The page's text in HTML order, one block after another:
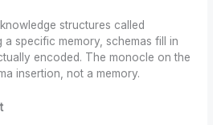
structures called
a specific memory, schemas fill in
encoded. The monocle on the
insertion, not a memory.